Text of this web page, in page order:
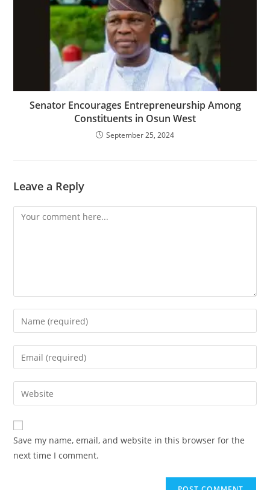
Senator Encourages Entrepreneurship Among
Constituents in Osun West
September 25, 2024
Leave a Reply
Save my name, email, and website in this browser for the
next time I comment.